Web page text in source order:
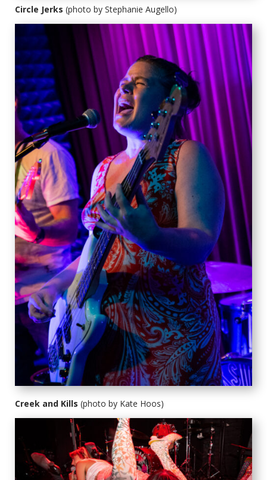
Circle Jerks (photo by Stephanie Augello)
Creek and Kills (photo by Kate Hoos)